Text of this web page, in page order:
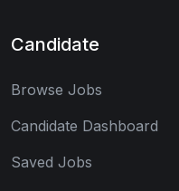
Candidate
Browse Jobs
Candidate Dashboard
Saved Jobs